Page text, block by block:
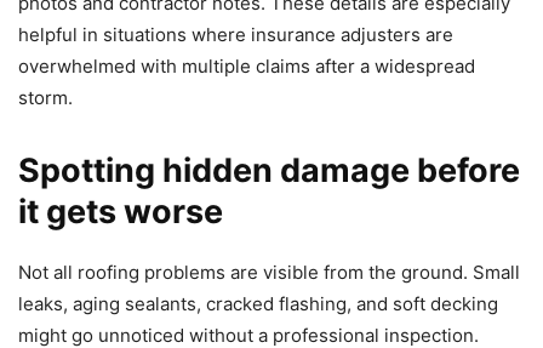
helpful in situations where insurance adjusters are
overwhelmed with multiple claims after a widespread
storm.
Spotting hidden damage before
it gets worse
Not all roofing problems are visible from the ground. Small
leaks, aging sealants, cracked flashing, and soft decking
might go unnoticed without a professional inspection.